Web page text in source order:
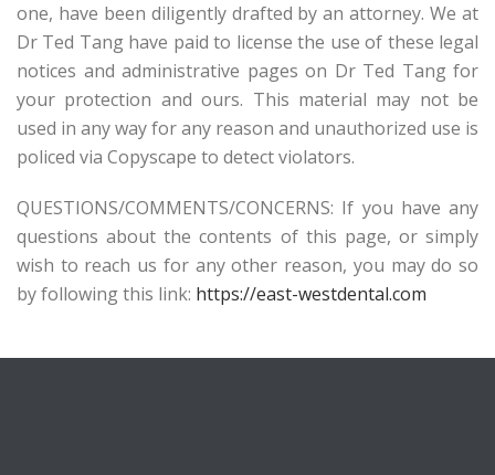
one, have been diligently drafted by an attorney. We at
Dr Ted Tang have paid to license the use of these legal
notices and administrative pages on Dr Ted Tang for
your protection and ours. This material may not be
used in any way for any reason and unauthorized use is
policed via Copyscape to detect violators.
QUESTIONS/COMMENTS/CONCERNS: If you have any
questions about the contents of this page, or simply
wish to reach us for any other reason, you may do so
by following this link: https://east-westdental.com